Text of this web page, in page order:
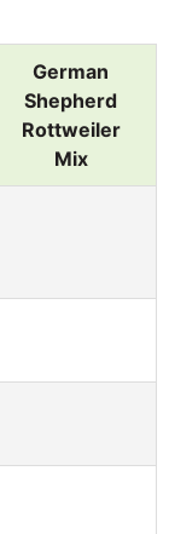
German
Shepherd
Rottweiler
Mix